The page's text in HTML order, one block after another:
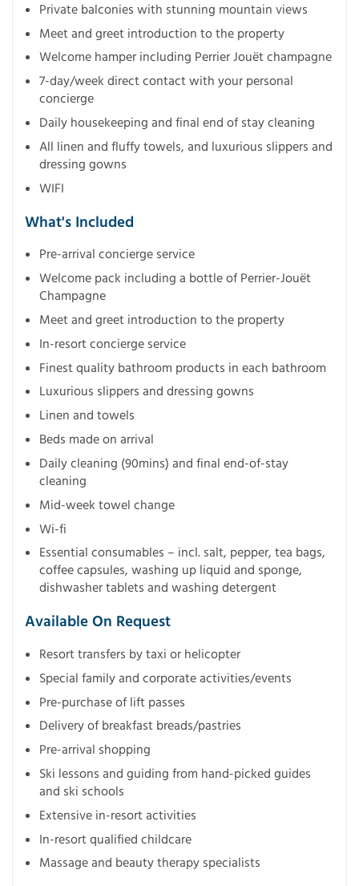
Private balconies with stunning mountain views
Meet and greet introduction to the property
Welcome hamper including Perrier Jouët champagne
7-day/week direct contact with your personal
concierge
Daily housekeeping and final end of stay cleaning
All linen and fluffy towels, and luxurious slippers and
dressing gowns
WIFI
What's Included
Pre-arrival concierge service
Welcome pack including a bottle of Perrier-Jouët
Champagne
Meet and greet introduction to the property
In-resort concierge service
Finest quality bathroom products in each bathroom
Luxurious slippers and dressing gowns
Linen and towels
Beds made on arrival
Daily cleaning (90mins) and final end-of-stay
cleaning
Mid-week towel change
Wi-fi
Essential consumables – incl. salt, pepper, tea bags,
coffee capsules, washing up liquid and sponge,
dishwasher tablets and washing detergent
Available On Request
Resort transfers by taxi or helicopter
Special family and corporate activities/events
Pre-purchase of lift passes
Delivery of breakfast breads/pastries
Pre-arrival shopping
Ski lessons and guiding from hand-picked guides
and ski schools
Extensive in-resort activities
In-resort qualified childcare
Massage and beauty therapy specialists